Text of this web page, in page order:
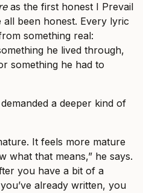
as the first honest I Prevail
been honest. Every lyric
something real:
he lived through,
something he had to
a deeper kind of
It feels more mature
what that means,” he says.
you have a bit of a
already written, you